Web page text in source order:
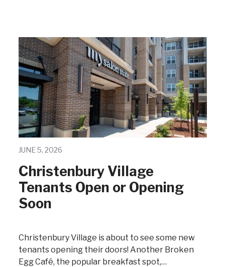
JUNE 5, 2026
Christenbury Village
Tenants Open or Opening
Soon
Christenbury Village is about to see some new
tenants opening their doors! Another Broken
Egg Café, the popular breakfast spot,…